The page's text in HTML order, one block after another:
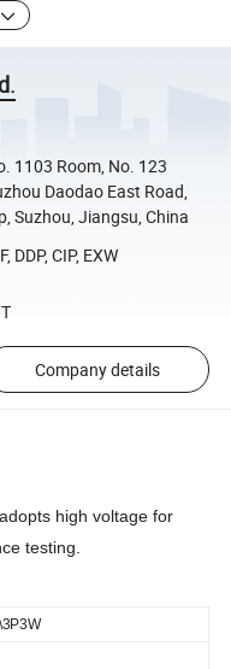
1103 Room, No. 123
Daodao East Road,
Suzhou, Jiangsu, China
DDP, CIP, EXW
Company details
high voltage for
testing.